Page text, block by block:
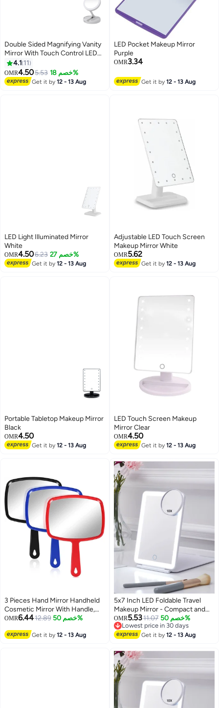
Double Sided Magnifying Vanity
Mirror With Touch Control LED
White
4.1 11
OMR4.505.53 خصم 18%
Get it by12 - 13 Aug
LED Pocket Makeup Mirror
Purple
OMR3.34
Get it by12 - 13 Aug
LED Light Illuminated Mirror
White
OMR4.506.23 خصم 27%
Get it by12 - 13 Aug
Adjustable LED Touch Screen
Makeup Mirror White
OMR5.62
Get it by12 - 13 Aug
Portable Tabletop Makeup Mirror
Black
OMR4.50
Get it by12 - 13 Aug
LED Touch Screen Makeup
Mirror Clear
OMR4.50
Get it by12 - 13 Aug
3 Pieces Hand Mirror Handheld
Cosmetic Mirror With Handle,
Makeup Hand Mirror
Portable Vanity Mirror For Travel,
OMR6.4412.89 خصم 50%
Get it by12 - 13 Aug
5x7 Inch LED Foldable Travel
Makeup Mirror - Compact and
Portable Design for On-the-Go
Beauty, Perfect for Makeup
Application and Touch-Ups
OMR5.5311.07 خصم 50%
Lowest price in 30 days
Lowest price in 30 days
Get it by12 - 13 Aug